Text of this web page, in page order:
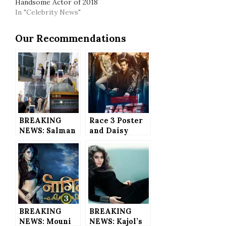
Handsome Actor of 2018
In "Celebrity News"
Our Recommendations
BREAKING
NEWS: Salman
for 5-Years in
Blackbuck
Poaching Case
– He’s in LOCK
UP Now
Race 3 Poster
and Daisy
Look
REVEALED
BREAKING
NEWS: Mouni
BREAKING
NEWS: Kajol’s